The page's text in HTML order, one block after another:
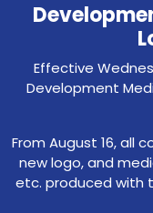
Effective
Development
From August 16, all
new logo, and
etc. produced with